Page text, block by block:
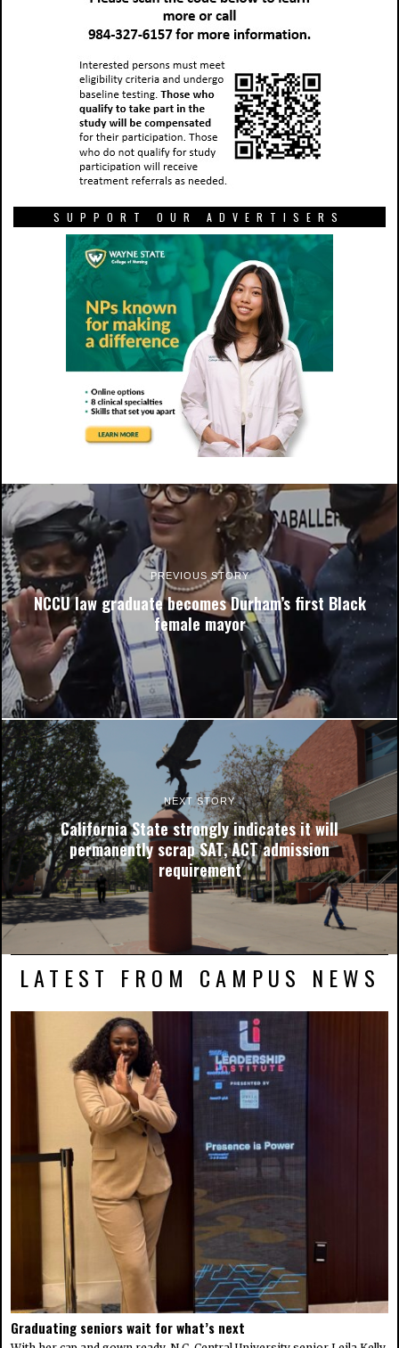
SUPPORT OUR ADVERTISERS
N.C. Central University reported a bomb threat on campus at
5:36p.m. Students have been asked to relocate to Latham
parking lot and St. Joseph AME Church.
PREVIOUS STORY
NCCU law graduate becomes Durham’s first Black
female mayor
N.C. Central University reported a bomb threat on campus at
5:36p.m. Students have been asked to relocate to Latham
parking lot and St. Joseph AME Church.
NEXT STORY
California State strongly indicates it will
permanently scrap SAT, ACT admission
requirement
LATEST FROM CAMPUS NEWS
Graduating seniors wait for what’s next